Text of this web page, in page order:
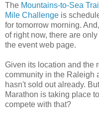
The Mountains-to-Sea
Mile Challenge is
for tomorrow morning.
of right now, there are
the event web page.
Given its location and the
community in the Raleigh
hasn't sold out already.
Marathon is taking place
compete with that?